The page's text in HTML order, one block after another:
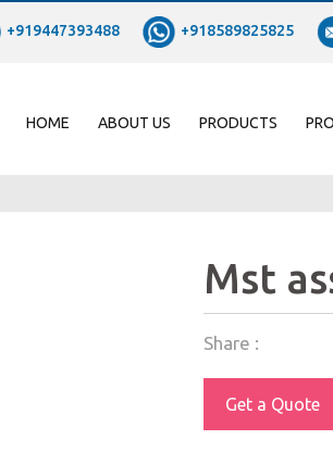
+919447393488 +918589825825
HOME ABOUT US PRODUCTS
Mst
Share :
Get a Quote